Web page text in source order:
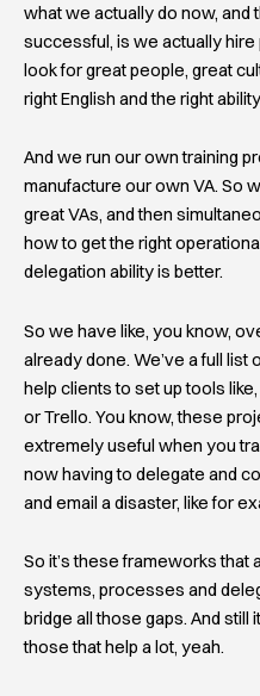
what we actually do now, and
successful, is we actually hire
look for great people, great
right English and the right
And we run our own training
manufacture our own VA. So
great VAs, and then
how to get the right
delegation ability is better.
So we have like, you know,
already done. We’ve a full list
help clients to set up tools
or Trello. You know, these
extremely useful when you
now having to delegate and
and email a disaster, like for
So it’s these frameworks that
systems, processes and
bridge all those gaps. And still
those that help a lot, yeah.